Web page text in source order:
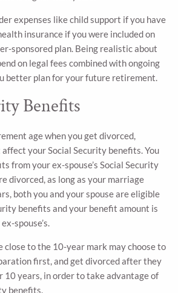
expenses like child support if you have
insurance if you were included on
sponsored plan. Being realistic about
on legal fees combined with ongoing
better plan for your future retirement.
Benefits
age when you get divorced,
your Social Security benefits. You
from your ex-spouse’s Social Security
divorced, as long as your marriage
both you and your spouse are eligible
benefits and your benefit amount is
spouse’s.
close to the 10-year mark may choose to
first, and get divorced after they
10 years, in order to take advantage of
benefits.